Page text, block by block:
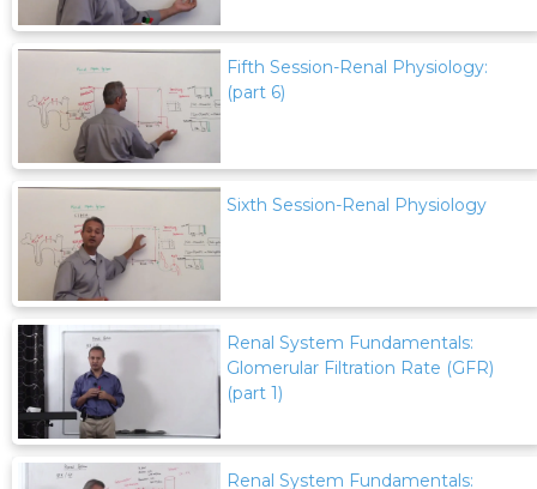
Fifth Session-Renal Physiology:
(part 6)
Sixth Session-Renal Physiology
Renal System Fundamentals:
Glomerular Filtration Rate (GFR)
(part 1)
Renal System Fundamentals: